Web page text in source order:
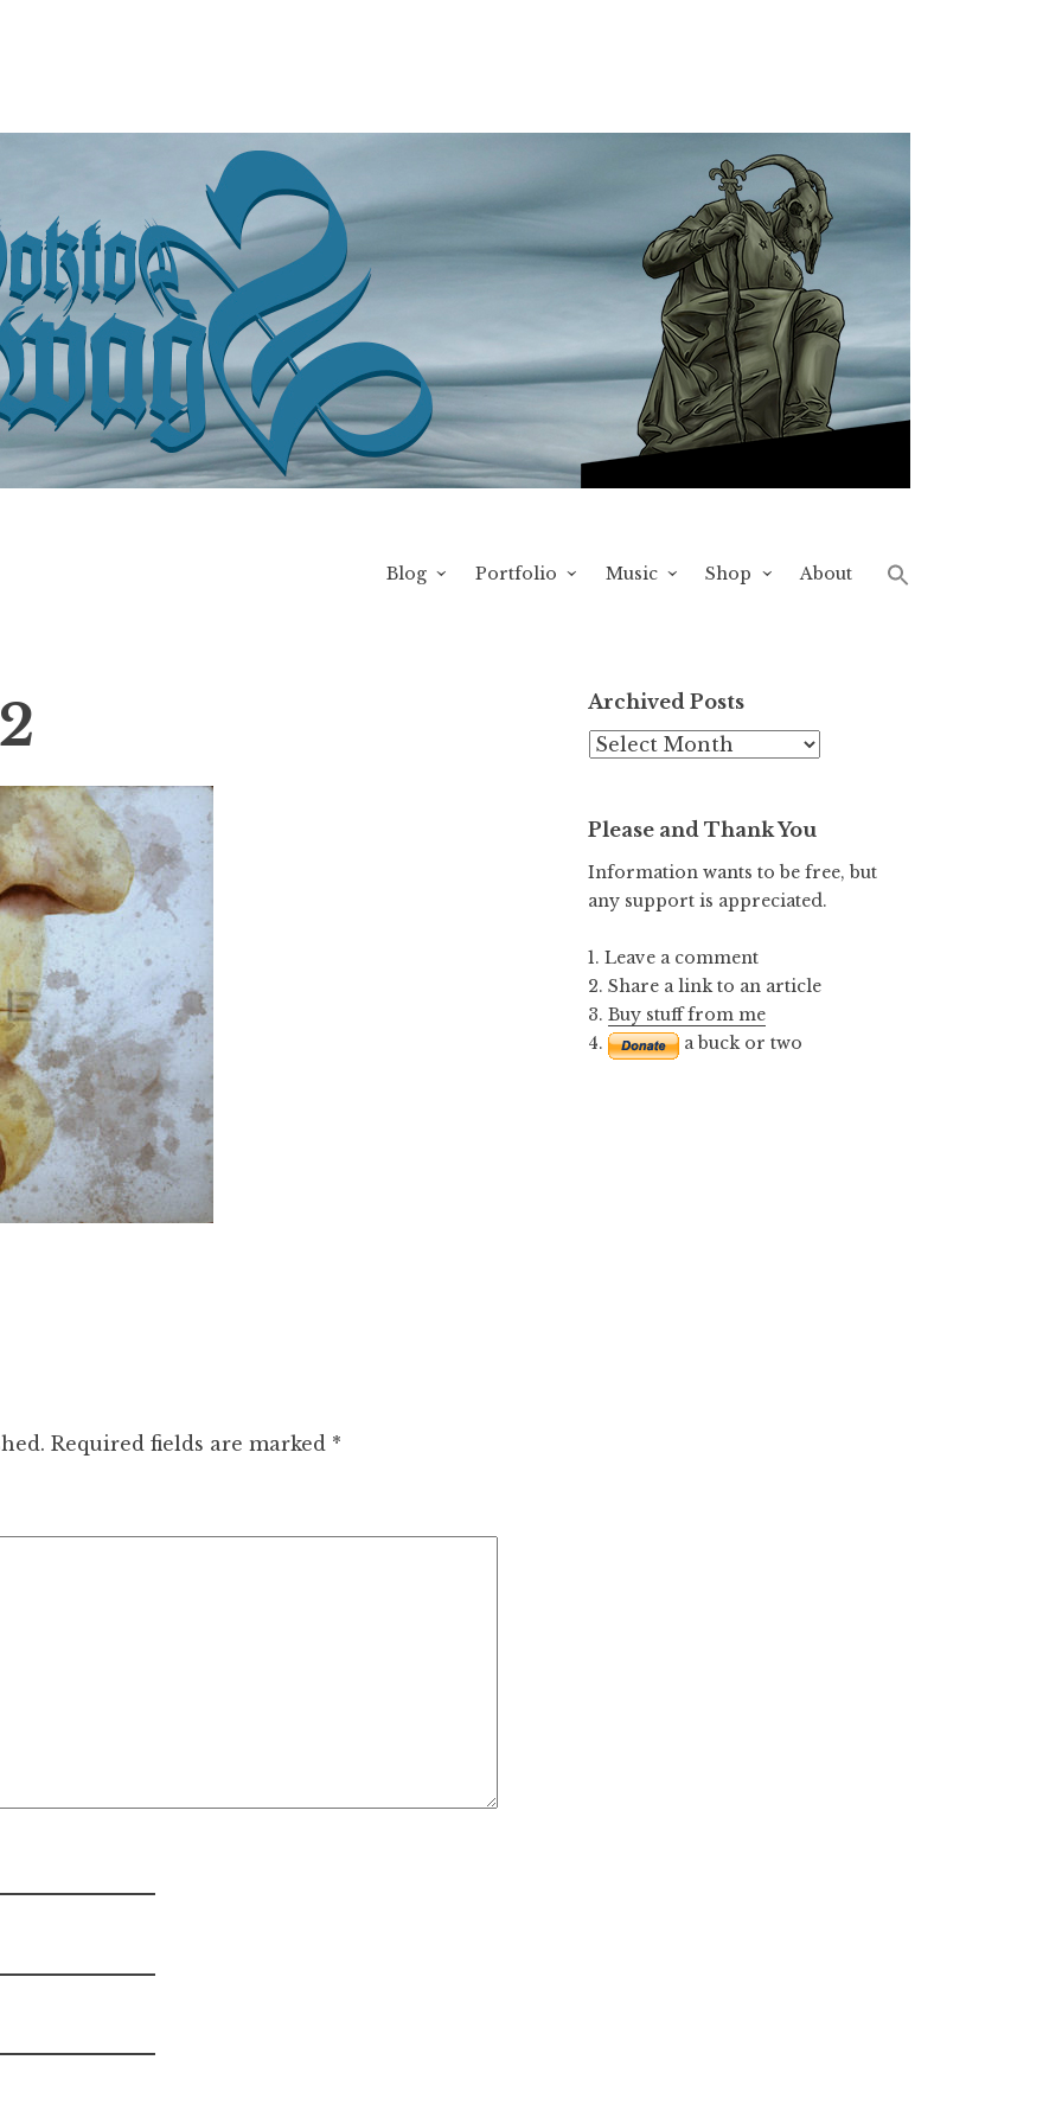
Blog Portfolio Music Shop About
Required fields are marked *
Archived Posts
Archived
Please and Thank You
Information wants to be free, but
any support is appreciated.
1. Leave a comment
2. Share a link to an article
3. Buy stuff from me
4.
a buck or two